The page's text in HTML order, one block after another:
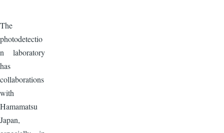
The
photodetectio
n laboratory
has
collaborations
with
Hamamatsu
Japan,